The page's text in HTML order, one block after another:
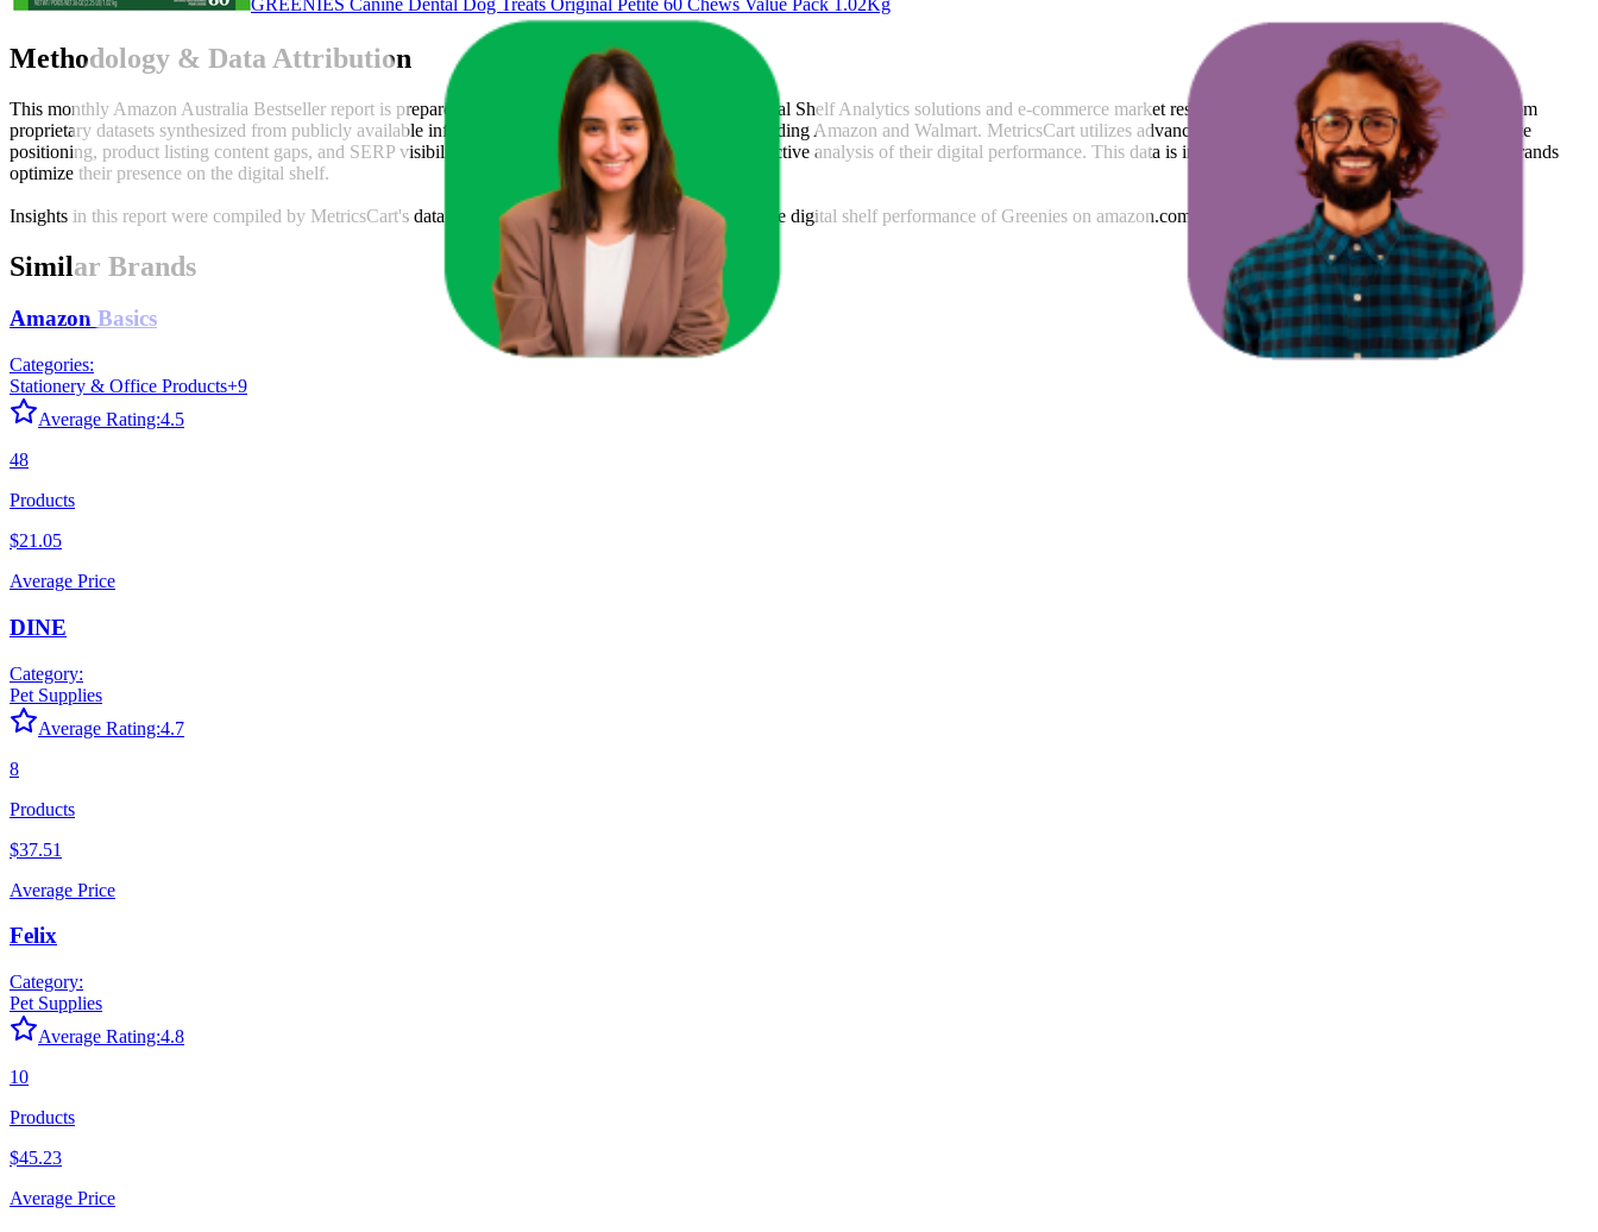
Methodology & Data Attribution
This monthly Amazon Australia Bestseller report is prepared by MetricsCart
, a global provider of Digital Shelf Analytics solutions and e-commerce market research. The insights presented are derived from
proprietary datasets synthesized from publicly available information across major retail platforms, including Amazon and Walmart. MetricsCart utilizes advanced data modeling to track market trends, price
positioning, product listing content gaps, and SERP visibility, providing consumer brands with an objective analysis of their digital performance. This data is intended for informational purposes to help brands
optimize their presence on the digital shelf.
Insights in this report were compiled by MetricsCart's data science team to provide transparency into the digital shelf performance of Greenies on amazon.com.au
Similar Brands
Amazon Basics
Categories:
Stationery & Office Products+9
Average Rating:4.5
48
Products
$21.05
Average Price
DINE
Category:
Pet Supplies
Average Rating:4.7
8
Products
$37.51
Average Price
Felix
Category:
Pet Supplies
Average Rating:4.8
10
Products
$45.23
Average Price